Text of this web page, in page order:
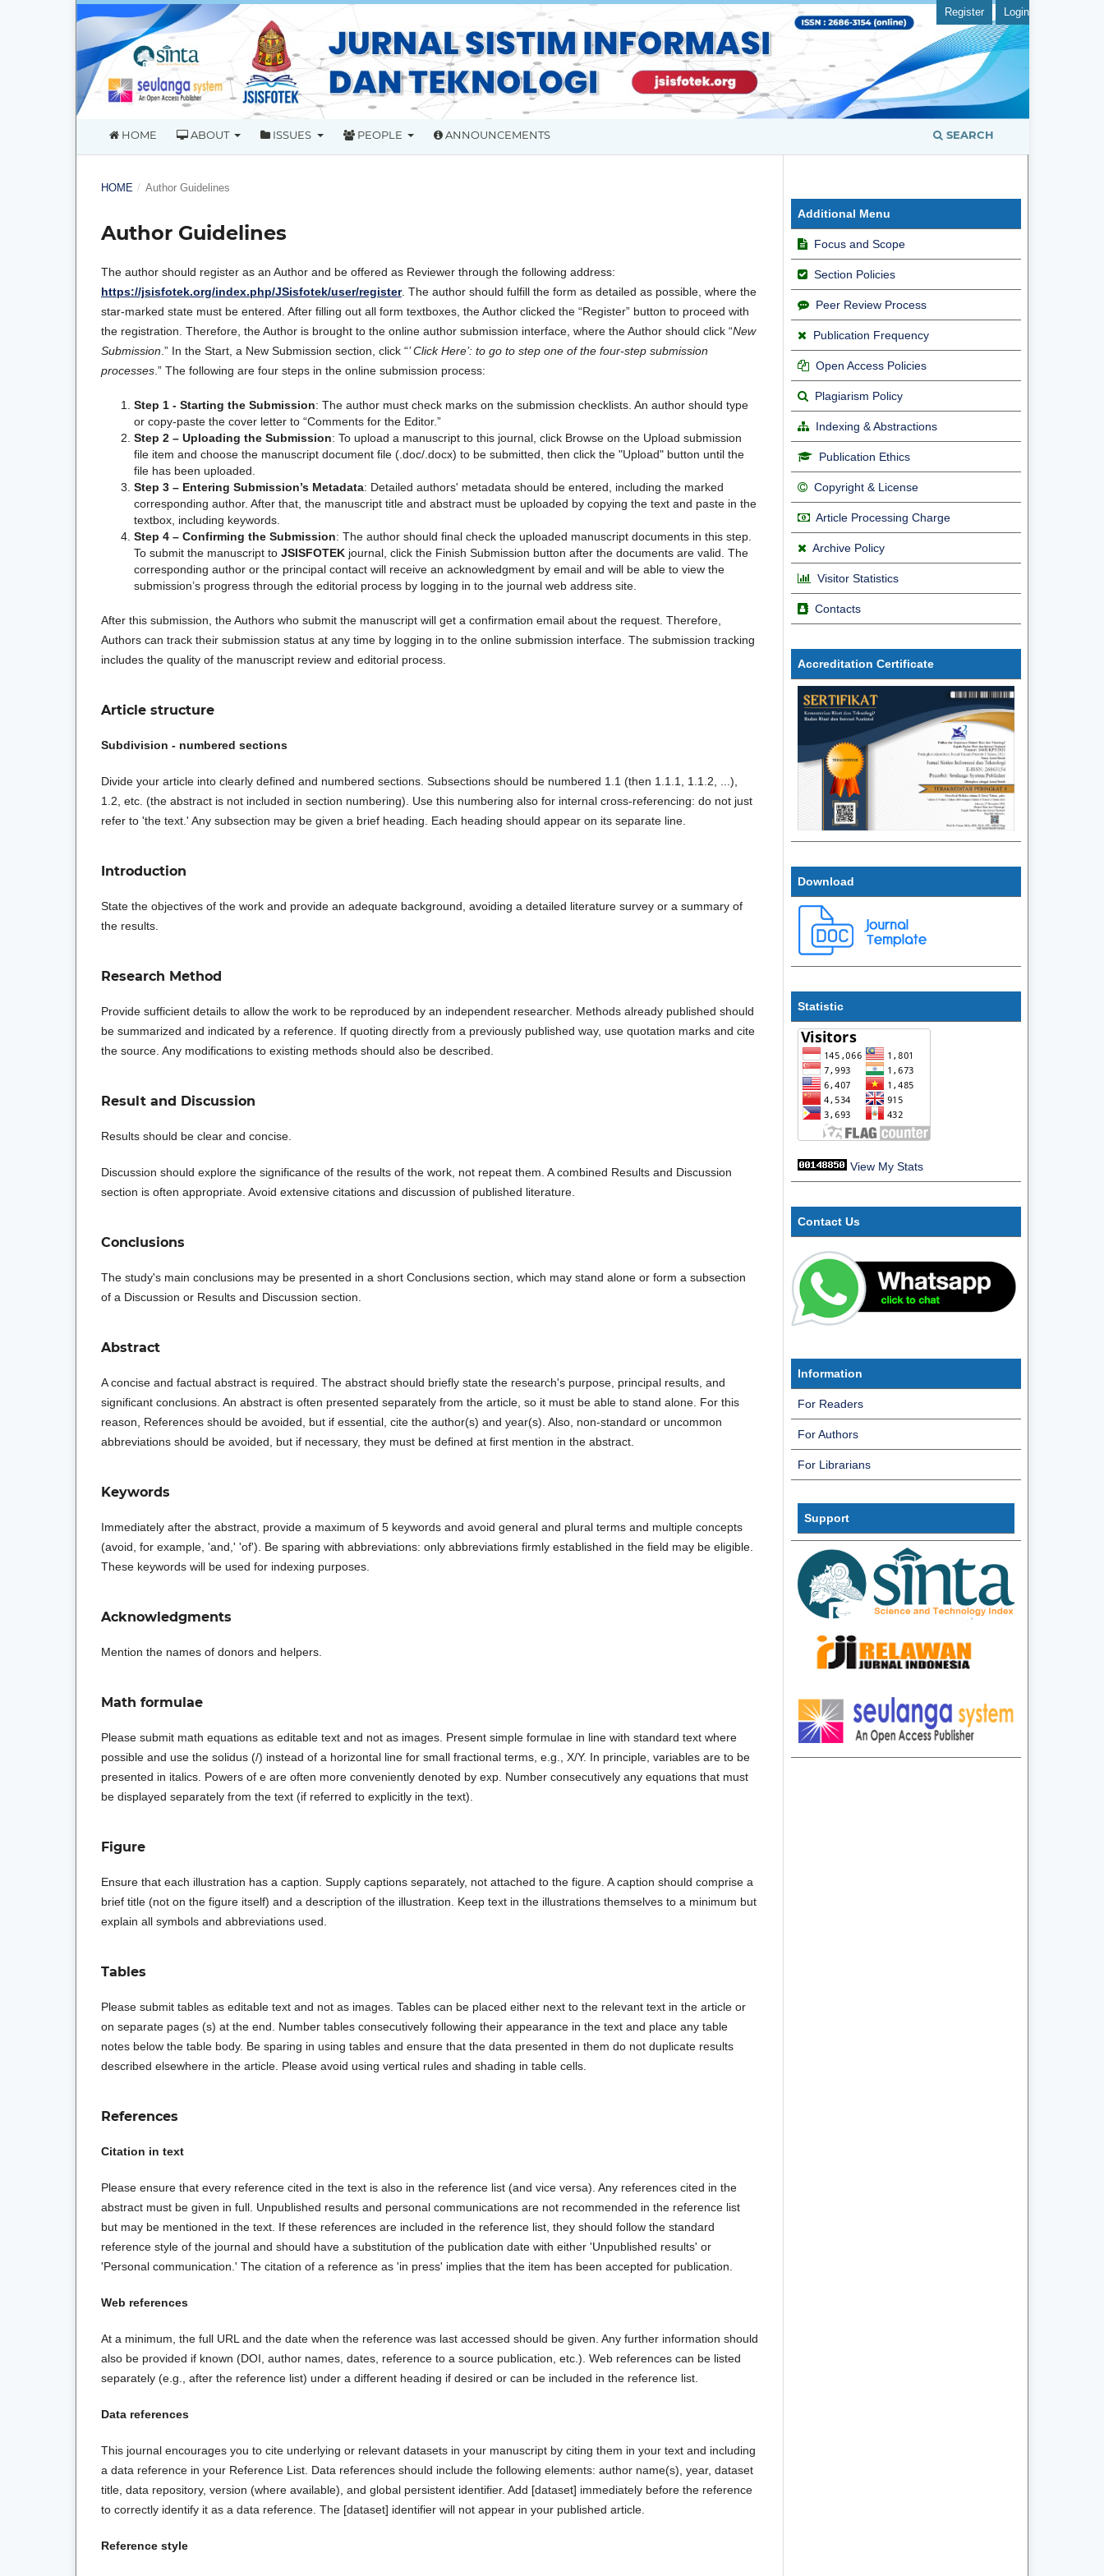
HOME ABOUT ISSUES PEOPLE ANNOUNCEMENTS SEARCH
Register Login
HOME / Author Guidelines
Author Guidelines
The author should register as an Author and be offered as Reviewer through the following address:
https://jsisfotek.org/index.php/JSisfotek/user/register. The author should fulfill the form as detailed as possible, where the
star-marked state must be entered. After filling out all form textboxes, the Author clicked the “Register” button to proceed with
the registration. Therefore, the Author is brought to the online author submission interface, where the Author should click “New
Submission .” In the Start, a New Submission section, click “’ Click Here’: to go to step one of the four-step submission
processes .” The following are four steps in the online submission process:
Step 1 - Starting the Submission: The author must check marks on the submission checklists. An author should type
or copy-paste the cover letter to “Comments for the Editor.”
Step 2 – Uploading the Submission: To upload a manuscript to this journal, click Browse on the Upload submission
file item and choose the manuscript document file (.doc/.docx) to be submitted, then click the "Upload" button until the
file has been uploaded.
Step 3 – Entering Submission’s Metadata: Detailed authors' metadata should be entered, including the marked
corresponding author. After that, the manuscript title and abstract must be uploaded by copying the text and paste in the
textbox, including keywords.
Step 4 – Confirming the Submission: The author should final check the uploaded manuscript documents in this step.
To submit the manuscript to JSISFOTEK journal, click the Finish Submission button after the documents are valid. The
corresponding author or the principal contact will receive an acknowledgment by email and will be able to view the
submission’s progress through the editorial process by logging in to the journal web address site.
After this submission, the Authors who submit the manuscript will get a confirmation email about the request. Therefore,
Authors can track their submission status at any time by logging in to the online submission interface. The submission tracking
includes the quality of the manuscript review and editorial process.
Article structure
Subdivision - numbered sections
Divide your article into clearly defined and numbered sections. Subsections should be numbered 1.1 (then 1.1.1, 1.1.2, ...),
1.2, etc. (the abstract is not included in section numbering). Use this numbering also for internal cross-referencing: do not just
refer to 'the text.' Any subsection may be given a brief heading. Each heading should appear on its separate line.
Introduction
State the objectives of the work and provide an adequate background, avoiding a detailed literature survey or a summary of
the results.
Research Method
Provide sufficient details to allow the work to be reproduced by an independent researcher. Methods already published should
be summarized and indicated by a reference. If quoting directly from a previously published way, use quotation marks and cite
the source. Any modifications to existing methods should also be described.
Result and Discussion
Results should be clear and concise.
Discussion should explore the significance of the results of the work, not repeat them. A combined Results and Discussion
section is often appropriate. Avoid extensive citations and discussion of published literature.
Conclusions
The study's main conclusions may be presented in a short Conclusions section, which may stand alone or form a subsection
of a Discussion or Results and Discussion section.
Abstract
A concise and factual abstract is required. The abstract should briefly state the research's purpose, principal results, and
significant conclusions. An abstract is often presented separately from the article, so it must be able to stand alone. For this
reason, References should be avoided, but if essential, cite the author(s) and year(s). Also, non-standard or uncommon
abbreviations should be avoided, but if necessary, they must be defined at first mention in the abstract.
Keywords
Immediately after the abstract, provide a maximum of 5 keywords and avoid general and plural terms and multiple concepts
(avoid, for example, 'and,' 'of'). Be sparing with abbreviations: only abbreviations firmly established in the field may be eligible.
These keywords will be used for indexing purposes.
Acknowledgments
Mention the names of donors and helpers.
Math formulae
Please submit math equations as editable text and not as images. Present simple formulae in line with standard text where
possible and use the solidus (/) instead of a horizontal line for small fractional terms, e.g., X/Y. In principle, variables are to be
presented in italics. Powers of e are often more conveniently denoted by exp. Number consecutively any equations that must
be displayed separately from the text (if referred to explicitly in the text).
Figure
Ensure that each illustration has a caption. Supply captions separately, not attached to the figure. A caption should comprise a
brief title (not on the figure itself) and a description of the illustration. Keep text in the illustrations themselves to a minimum but
explain all symbols and abbreviations used.
Tables
Please submit tables as editable text and not as images. Tables can be placed either next to the relevant text in the article or
on separate pages (s) at the end. Number tables consecutively following their appearance in the text and place any table
notes below the table body. Be sparing in using tables and ensure that the data presented in them do not duplicate results
described elsewhere in the article. Please avoid using vertical rules and shading in table cells.
References
Citation in text
Please ensure that every reference cited in the text is also in the reference list (and vice versa). Any references cited in the
abstract must be given in full. Unpublished results and personal communications are not recommended in the reference list
but may be mentioned in the text. If these references are included in the reference list, they should follow the standard
reference style of the journal and should have a substitution of the publication date with either 'Unpublished results' or
'Personal communication.' The citation of a reference as 'in press' implies that the item has been accepted for publication.
Web references
At a minimum, the full URL and the date when the reference was last accessed should be given. Any further information should
also be provided if known (DOI, author names, dates, reference to a source publication, etc.). Web references can be listed
separately (e.g., after the reference list) under a different heading if desired or can be included in the reference list.
Data references
This journal encourages you to cite underlying or relevant datasets in your manuscript by citing them in your text and including
a data reference in your Reference List. Data references should include the following elements: author name(s), year, dataset
title, data repository, version (where available), and global persistent identifier. Add [dataset] immediately before the reference
to correctly identify it as a data reference. The [dataset] identifier will not appear in your published article.
Reference style
Additional Menu
Focus and Scope
Section Policies
Peer Review Process
Publication Frequency
Open Access Policies
Plagiarism Policy
Indexing & Abstractions
Publication Ethics
Copyright & License
Article Processing Charge
Archive Policy
Visitor Statistics
Contacts
Accreditation Certificate
Download
Statistic
View My Stats
Contact Us
Information
For Readers
For Authors
For Librarians
Support